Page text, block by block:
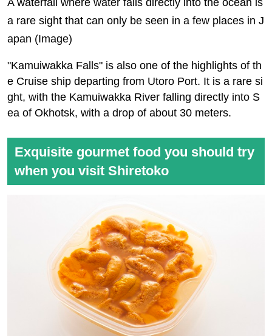
A waterfall where water falls directly into the ocean is
a rare sight that can only be seen in a few places in J
apan (Image)
"Kamuiwakka Falls" is also one of the highlights of th
e Cruise ship departing from Utoro Port. It is a rare si
ght, with the Kamuiwakka River falling directly into S
ea of Okhotsk, with a drop of about 30 meters.
Exquisite gourmet food you should try
when you visit Shiretoko